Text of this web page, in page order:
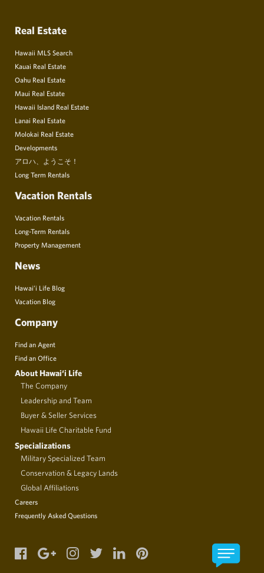
Real Estate
Hawaii MLS Search
Kauai Real Estate
Oahu Real Estate
Maui Real Estate
Hawaii Island Real Estate
Lanai Real Estate
Molokai Real Estate
Developments
アロハ、ようこそ！
Long Term Rentals
Vacation Rentals
Vacation Rentals
Long-Term Rentals
Property Management
News
Hawai’i Life Blog
Vacation Blog
Company
Find an Agent
Find an Office
About Hawai‘i Life
The Company
Leadership and Team
Buyer & Seller Services
Hawaii Life Charitable Fund
Specializations
Military Specialized Team
Conservation & Legacy Lands
Global Affiliations
Careers
Frequently Asked Questions